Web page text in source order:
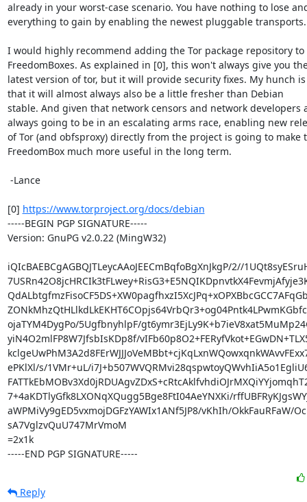
already in your worst-case scenario. You have nothing to lose
everything to gain by enabling the newest pluggable transports.
I would highly recommend adding the Tor package repository to
FreedomBoxes. As explained in [0], this won't always give you
latest version of tor, but it will provide security fixes. My hunch is
that it will almost always also be a little fresher than Debian
stable. And given that network censors and network developers
always going to be in an escalating arms race, enabling new
of Tor (and obfsproxy) directly from the project is going to make
FreedomBox much more useful in the long term.
[0] https://www.torproject.org/docs/debian
-----BEGIN PGP SIGNATURE-----
Version: GnuPG v2.0.22 (MingW32)
iQIcBAEBCgAGBQJTLeycAAoJEECmBqfoBgXnJkgP/2//
ojaTYM4DygPo/5UgfbnyhlpF/
yiN4O2mlFP8W7JfsbIsKDp8f/
ePKlXl/s/1VMr+uL/
7+4aKDTlyGfk8LXONqXQugg5Bge8FtI04AeYNXKi/
aWPMiVy9gED5vxmojDGFzYAWIx1ANf5JP8/vKhIh/OkkFauRFaW/
sA7VglzvQuU747MrVmoM
=2x1k
-----END PGP SIGNATURE-----
Reply